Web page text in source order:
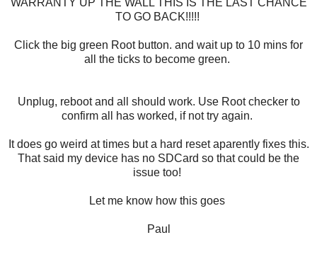
WARRANTY UP THE WALL THIS IS THE LAST CHANCE
TO GO BACK!!!!!
Click the big green Root button. and wait up to 10 mins for
all the ticks to become green.
Unplug, reboot and all should work. Use Root checker to
confirm all has worked, if not try again.
It does go weird at times but a hard reset aparently fixes this.
That said my device has no SDCard so that could be the
issue too!
Let me know how this goes
Paul